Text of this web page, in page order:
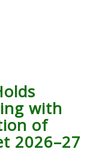
with
of
2026–27